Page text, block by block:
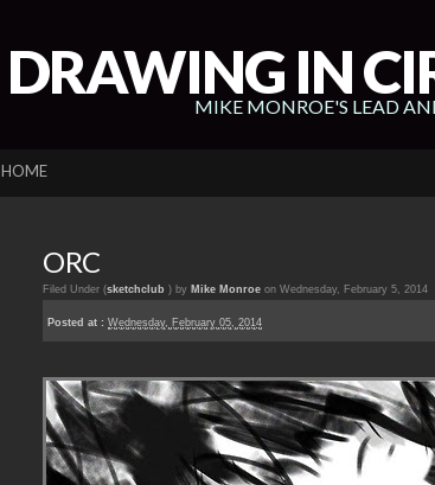
DRAWING IN
MIKE MONROE'S LEAD
HOME
ORC
Filed Under (sketchclub ) by Mike Monroe on Wednesday, February 5, 2014
Posted at : Wednesday, February 05, 2014